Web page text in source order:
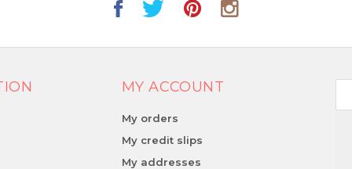
MY ACCOUNT
My orders
My credit slips
My addresses